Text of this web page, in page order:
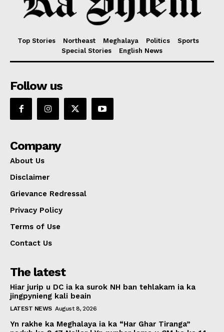
Top Stories Northeast Meghalaya Politics
Sports
Special Stories
English News
Follow us
Company
About Us
Disclaimer
Grievance Redressal
Privacy Policy
Terms of Use
Contact Us
The latest
Hiar jurip u DC ia ka surok NH ban tehlakam ia ka
jingpynieng kali beain
LATEST NEWS August 8, 2026
Yn rakhe ka Meghalaya ia ka “Har Ghar Tiranga”